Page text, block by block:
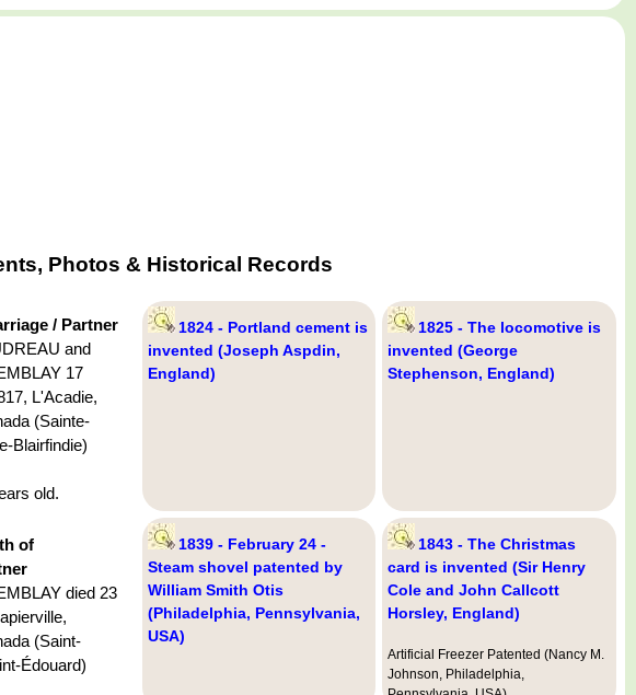
Photos & Historical Records
/ Partner
and
17
L'Acadie,
(Sainte-
Blairfindie)
old.
1824 - Portland cement is
invented (Joseph Aspdin,
England)
1825 - The locomotive is
invented (George
Stephenson, England)
of
died 23
(Saint-
Édouard)
1839 - February 24 -
Steam shovel patented by
William Smith Otis
(Philadelphia, Pennsylvania,
USA)
1843 - The Christmas
card is invented (Sir Henry
Cole and John Callcott
Horsley, England)
Artificial Freezer Patented (Nancy M.
Johnson, Philadelphia,